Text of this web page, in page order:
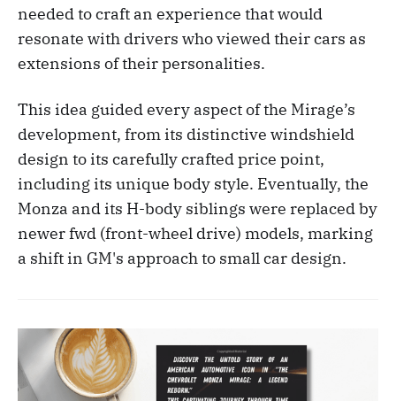
needed to craft an experience that would
resonate with drivers who viewed their cars as
extensions of their personalities.
This idea guided every aspect of the Mirage’s
development, from its distinctive windshield
design to its carefully crafted price point,
including its unique body style. Eventually, the
Monza and its H-body siblings were replaced by
newer fwd (front-wheel drive) models, marking
a shift in GM's approach to small car design.